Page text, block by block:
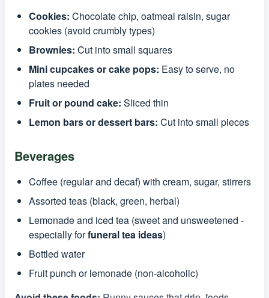
Cookies: Chocolate chip, oatmeal raisin, sugar
cookies (avoid crumbly types)
Brownies: Cut into small squares
Mini cupcakes or cake pops: Easy to serve, no
plates needed
Fruit or pound cake: Sliced thin
Lemon bars or dessert bars: Cut into small pieces
Beverages
Coffee (regular and decaf) with cream, sugar, stirrers
Assorted teas (black, green, herbal)
Lemonade and iced tea (sweet and unsweetened -
especially forfuneral tea ideas)
Bottled water
Fruit punch or lemonade (non-alcoholic)